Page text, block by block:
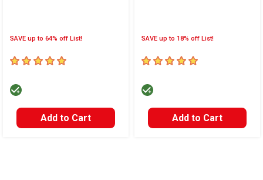
SAVE up to 64% off List!
5out of 5 stars
Add to Cart
SAVE up to 18% off List!
5out of 5 stars
Add to Cart